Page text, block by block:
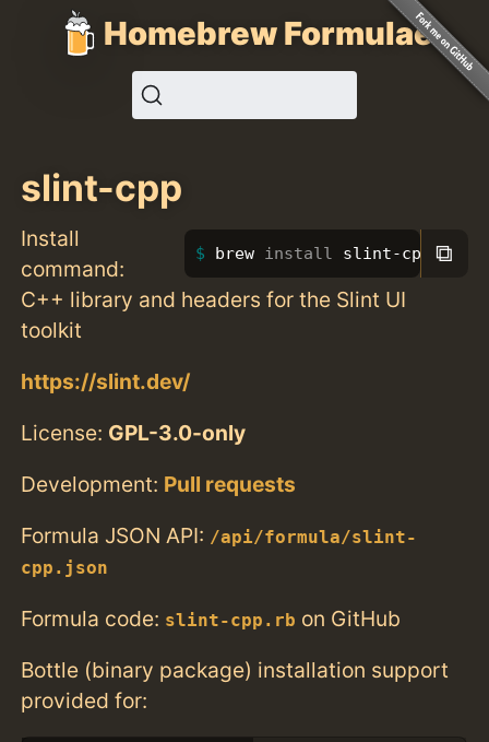
Homebrew Formulae
slint-cpp
Install
command:
brew install slint-cpp ⧉
C++ library and headers for the Slint UI
toolkit
https://slint.dev/
License: GPL-3.0-only
Development: Pull requests
Formula JSON API: /api/formula/slint-
cpp.json
Formula code: slint-cpp.rb on GitHub
Bottle (binary package) installation support
provided for: